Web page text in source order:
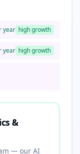
year highgrowth
year highgrowth
&
— our AI